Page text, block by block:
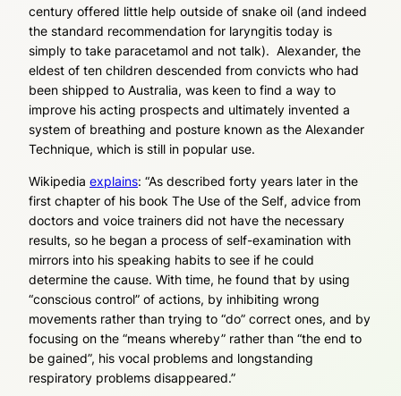
century offered little help outside of snake oil (and indeed
the standard recommendation for laryngitis today is
simply to take paracetamol and not talk). Alexander, the
eldest of ten children descended from convicts who had
been shipped to Australia, was keen to find a way to
improve his acting prospects and ultimately invented a
system of breathing and posture known as the Alexander
Technique, which is still in popular use.
Wikipedia explains: “As described forty years later in the
first chapter of his book The Use of the Self, advice from
doctors and voice trainers did not have the necessary
results, so he began a process of self-examination with
mirrors into his speaking habits to see if he could
determine the cause. With time, he found that by using
“conscious control” of actions, by inhibiting wrong
movements rather than trying to “do” correct ones, and by
focusing on the “means whereby” rather than “the end to
be gained”, his vocal problems and longstanding
respiratory problems disappeared.”